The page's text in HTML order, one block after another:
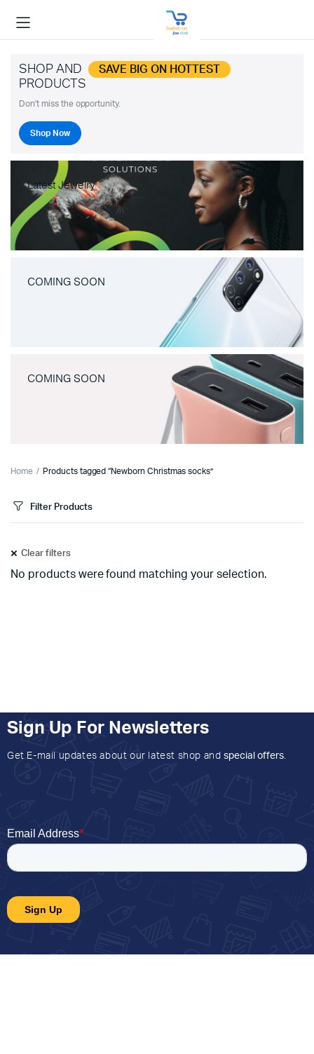
SHOP AND SAVE BIG ON HOTTEST
PRODUCTS
Don't miss the opportunity.
Shop Now
Latest Jewelry
COMING SOON
COMING SOON
Home Products tagged “Newborn Christmas socks”
Filter Products
Clear filters
No products were found matching your selection.
Sign Up For Newsletters
Get E-mail updates about our latest shop and special offers.